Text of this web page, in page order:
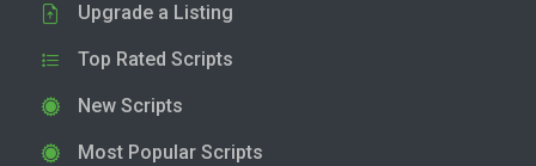
Upgrade a Listing
Top Rated Scripts
New Scripts
Most Popular Scripts